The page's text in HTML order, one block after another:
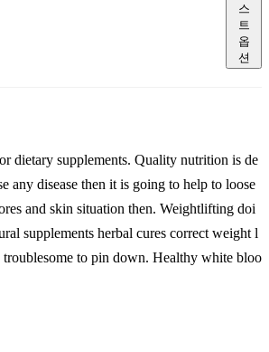
스
트
옵
션
dietary supplements. Quality nutrition is de
any disease then it is going to help to loose
and skin situation then. Weightlifting doi
supplements herbal cures correct weight l
troublesome to pin down. Healthy white bloo